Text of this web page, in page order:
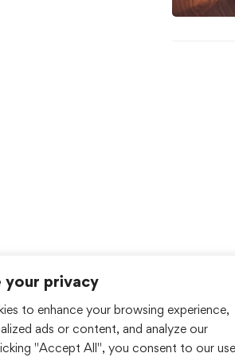
your privacy
to enhance your browsing experience,
ads or content, and analyze our
"Accept All", you consent to our use